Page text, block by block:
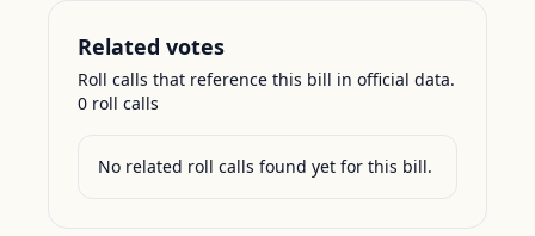
Related votes
Roll calls that reference this bill in official data.
0 roll calls
No related roll calls found yet for this bill.